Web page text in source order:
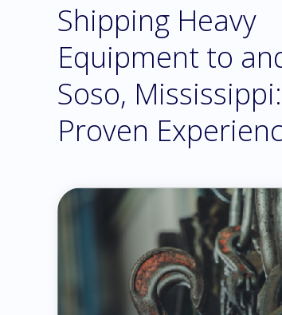
Shipping Heavy
Equipment to
Soso,
Proven